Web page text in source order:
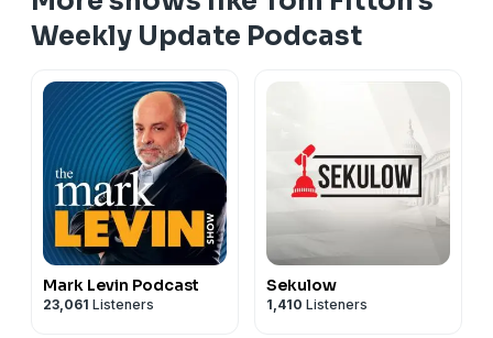
Weekly Update Podcast
Mark Levin Podcast
23,061 Listeners
Sekulow
1,410 Listeners